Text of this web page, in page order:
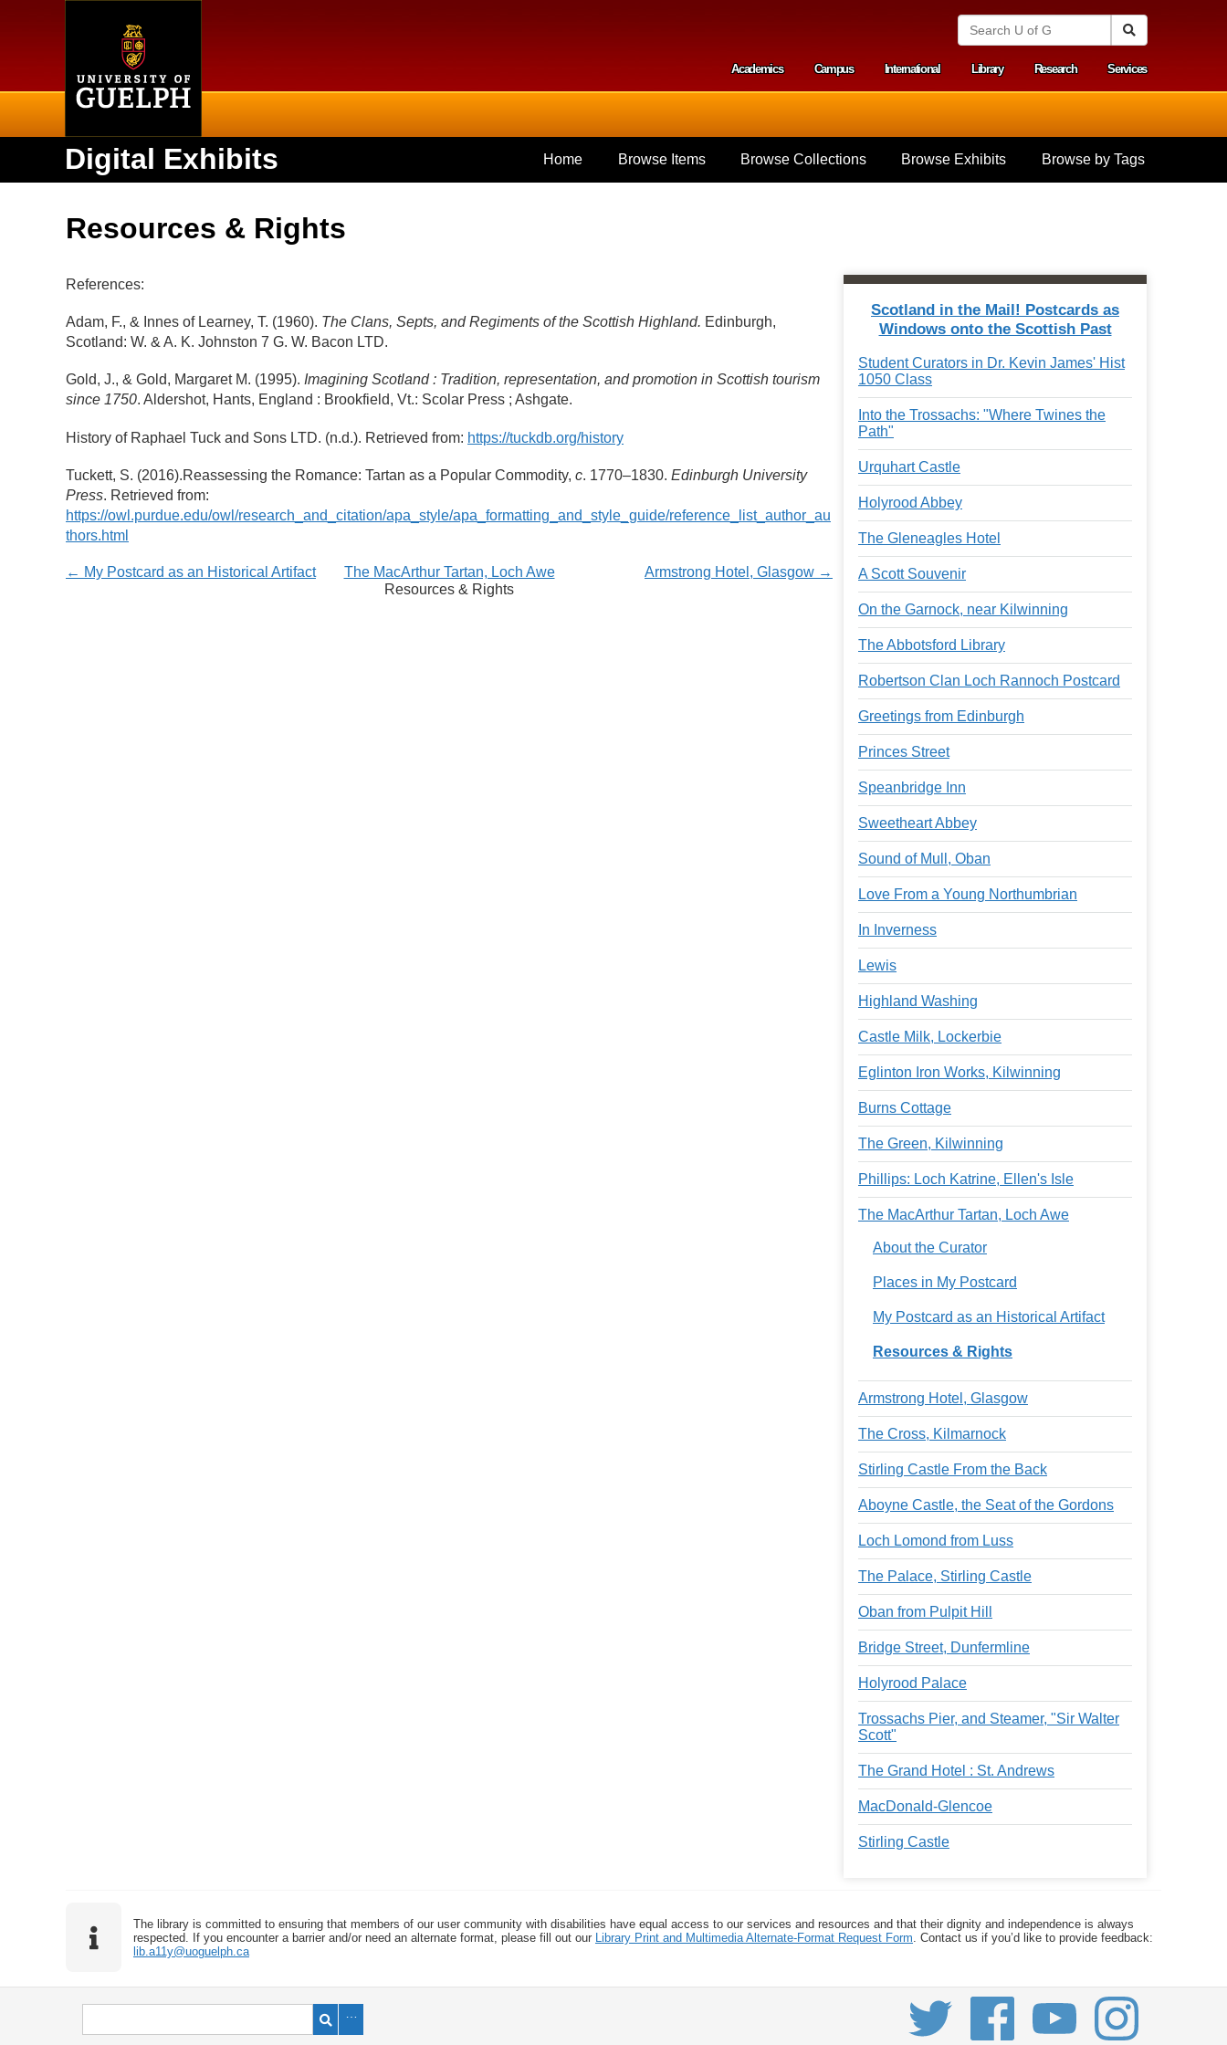
S
n
i
v
e
o
G
u
l
h
Secondary menu
Academics Campus International Library Research Services
Digital Exhibits Home Browse Items Browse Collections Browse Exhibits Browse by Tags
Resources & Rights
References:
Adam, F., & Innes of Learney, T. (1960). The Clans, Septs, and Regiments of the Scottish Highland. Edinburgh,
Scotland: W. & A. K. Johnston 7 G. W. Bacon LTD.
Gold, J., & Gold, Margaret M. (1995). Imagining Scotland : Tradition, representation, and promotion in Scottish tourism
since 1750. Aldershot, Hants, England : Brookfield, Vt.: Scolar Press ; Ashgate.
History of Raphael Tuck and Sons LTD. (n.d.). Retrieved from: https://tuckdb.org/history
Tuckett, S. (2016).Reassessing the Romance: Tartan as a Popular Commodity, c. 1770–1830. Edinburgh University
Press. Retrieved from:
https://owl.purdue.edu/owl/research_and_citation/apa_style/apa_formatting_and_style_guide/reference_list_author_au
thors.html
← My Postcard as an Historical Artifact Armstrong Hotel, Glasgow →
The MacArthur Tartan, Loch Awe
Resources & Rights
Scotland in the Mail! Postcards as
Windows onto the Scottish Past
Student Curators in Dr. Kevin James' Hist
1050 Class
Into the Trossachs: "Where Twines the
Path"
Urquhart Castle
Holyrood Abbey
The Gleneagles Hotel
A Scott Souvenir
On the Garnock, near Kilwinning
The Abbotsford Library
Robertson Clan Loch Rannoch Postcard
Greetings from Edinburgh
Princes Street
Speanbridge Inn
Sweetheart Abbey
Sound of Mull, Oban
Love From a Young Northumbrian
In Inverness
Lewis
Highland Washing
Castle Milk, Lockerbie
Eglinton Iron Works, Kilwinning
Burns Cottage
The Green, Kilwinning
Phillips: Loch Katrine, Ellen's Isle
The MacArthur Tartan, Loch Awe
About the Curator
Places in My Postcard
My Postcard as an Historical Artifact
Resources & Rights
Armstrong Hotel, Glasgow
The Cross, Kilmarnock
Stirling Castle From the Back
Aboyne Castle, the Seat of the Gordons
Loch Lomond from Luss
The Palace, Stirling Castle
Oban from Pulpit Hill
Bridge Street, Dunfermline
Holyrood Palace
Trossachs Pier, and Steamer, "Sir Walter
Scott"
The Grand Hotel : St. Andrews
MacDonald-Glencoe
Stirling Castle
The library is committed to ensuring that members of our user community with disabilities have equal access to our services and resources and that their dignity and independence is always
respected. If you encounter a barrier and/or need an alternate format, please fill out our Library Print and Multimedia Alternate-Format Request Form . Contact us if you’d like to provide feedback:
lib.a11y@uoguelph.ca